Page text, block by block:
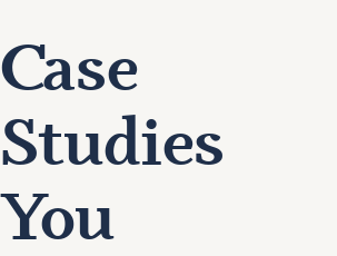
Case
Studies
You